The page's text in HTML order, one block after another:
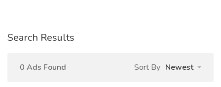
Search Results
0 Ads Found Sort By Newest